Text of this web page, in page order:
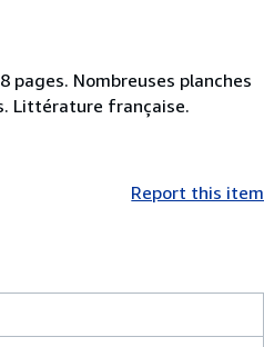
pages. Nombreuses planches
Littérature française.
Report this item